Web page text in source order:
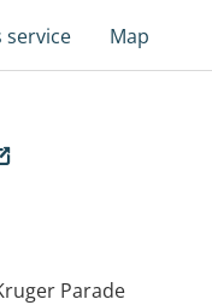
service Map
Parade